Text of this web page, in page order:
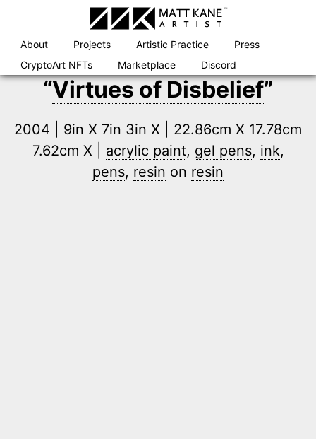
Skip
to
content
About Projects Artistic Practice
Press
CryptoArt NFTs
Marketplace Discord
“Virtues of Disbelief”
2004 | 9in X 7in 3in X | 22.86cm X 17.78cm
7.62cm X | acrylic paint, gel pens, ink,
pens, resin on resin